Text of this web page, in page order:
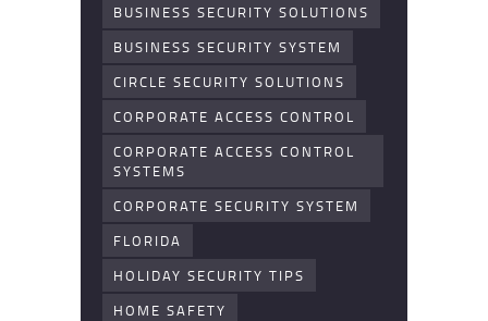
BUSINESS SECURITY SOLUTIONS
BUSINESS SECURITY SYSTEM
CIRCLE SECURITY SOLUTIONS
CORPORATE ACCESS CONTROL
CORPORATE ACCESS CONTROL
SYSTEMS
CORPORATE SECURITY SYSTEM
FLORIDA
HOLIDAY SECURITY TIPS
HOME SAFETY